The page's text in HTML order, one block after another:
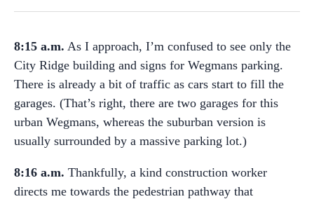
8:15 a.m. As I approach, I’m confused to see only the
City Ridge building and signs for Wegmans parking.
There is already a bit of traffic as cars start to fill the
garages. (That’s right, there are two garages for this
urban Wegmans, whereas the suburban version is
usually surrounded by a massive parking lot.)
8:16 a.m. Thankfully, a kind construction worker
directs me towards the pedestrian pathway that